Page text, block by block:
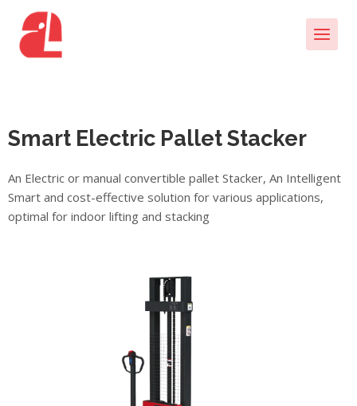
Smart Electric Pallet Stacker
An Electric or manual convertible pallet Stacker, An Intelligent
Smart and cost-effective solution for various applications,
optimal for indoor lifting and stacking